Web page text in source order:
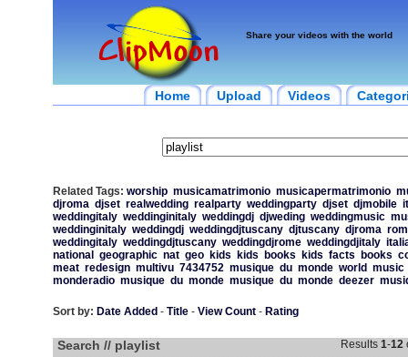
Share your videos with the world
Home Upload Videos
Related Tags: worship musicamatrimonio musicapermatrimonio
djroma djset realwedding realparty weddingparty djset djmobile
weddingitaly weddinginitaly weddingdj djweding weddingmusic
weddinginitaly weddingdj weddingdjtuscany djtuscany djroma
weddingitaly weddingdjtuscany weddingdjrome weddingdjitaly
national
geographic nat geo kids kids books kids facts books
meat redesign multivu 7434752 musique du monde world music
monderadio musique du monde musique du monde deezer
Sort by: Date Added - Title- View Count- Rating
Search // playlist Results 1-12